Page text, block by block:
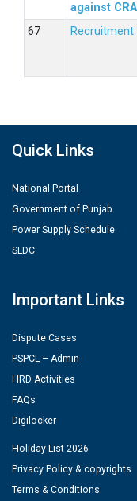
against
Quick Links
National Portal
Government of Punjab
Power Supply Schedule
SLDC
Important Links
Dispute Cases
PSPCL – Admin
HRD Activities
FAQs
Digilocker
Holiday List 2026
Privacy Policy & copyrights
Terms & Conditions